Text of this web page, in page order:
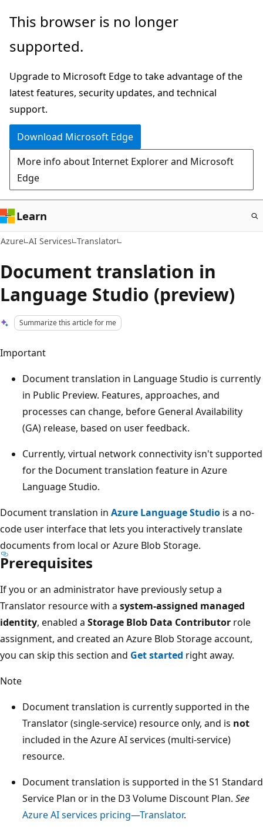
Skip
main
This browser is no longer
supported.
Upgrade to Microsoft Edge to take advantage of the
latest features, security updates, and technical
support.
Download Microsoft Edge
More info about Internet Explorer and Microsoft
Edge
Learn
Azure AI Services Translator
Document translation in
Language Studio (preview)
Summarize this article for me
Important
Document translation in Language Studio is currently
in Public Preview. Features, approaches, and
processes can change, before General Availability
(GA) release, based on user feedback.
Currently, virtual network connectivity isn't supported
for the Document translation feature in Azure
Language Studio.
Document translation in Azure Language Studio is a no-
code user interface that lets you interactively translate
documents from local or Azure Blob Storage.
Prerequisites
If you or an administrator have previously setup a
Translator resource with a system-assigned managed
identity, enabled a Storage Blob Data Contributor role
assignment, and created an Azure Blob Storage account,
you can skip this section and Get started right away.
Note
Document translation is currently supported in the
Translator (single-service) resource only, and is not
included in the Azure AI services (multi-service)
resource.
Document translation is supported in the S1 Standard
Service Plan or in the D3 Volume Discount Plan. See
Azure AI services pricing—Translator.